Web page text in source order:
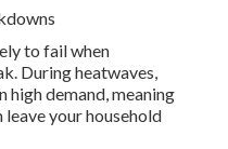
to fail when
During heatwaves,
high demand, meaning
your household